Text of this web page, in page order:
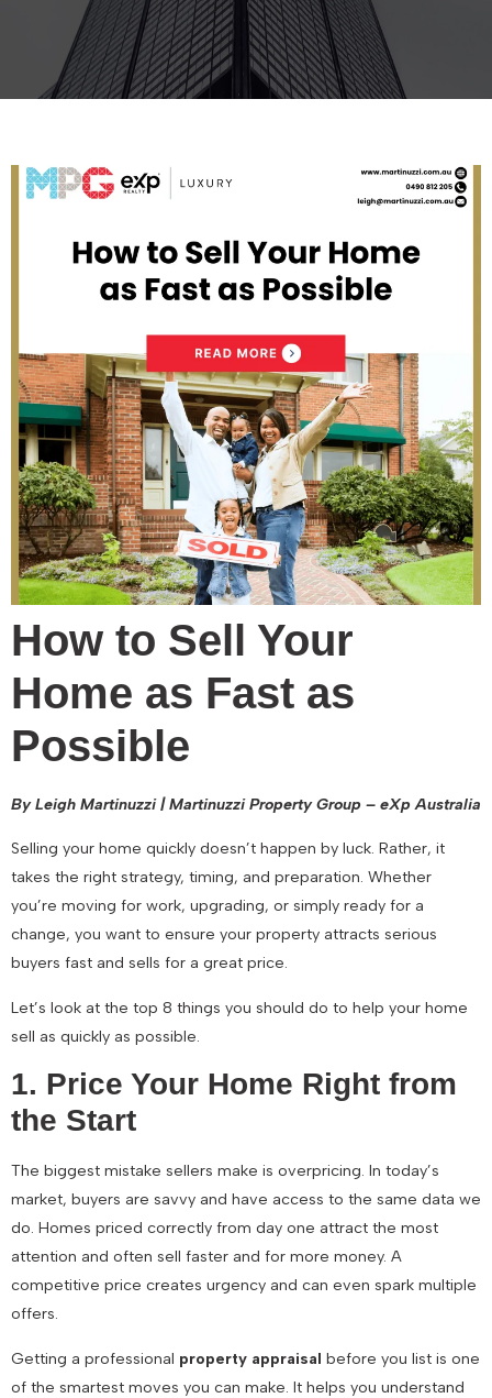
How to Sell Your
Home as Fast as
Possible
By Leigh Martinuzzi | Martinuzzi Property Group – eXp Australia
Selling your home quickly doesn’t happen by luck. Rather, it
takes the right strategy, timing, and preparation. Whether
you’re moving for work, upgrading, or simply ready for a
change, you want to ensure your property attracts serious
buyers fast and sells for a great price.
Let’s look at the top 8 things you should do to help your home
sell as quickly as possible.
1. Price Your Home Right from
the Start
The biggest mistake sellers make is overpricing. In today’s
market, buyers are savvy and have access to the same data we
do. Homes priced correctly from day one attract the most
attention and often sell faster and for more money. A
competitive price creates urgency and can even spark multiple
offers.
Getting a professional property appraisal before you list is one
of the smartest moves you can make. It helps you understand